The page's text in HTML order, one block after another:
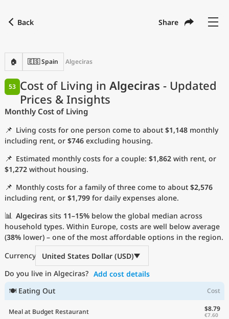
Back Share
🏠 🇪🇸 Spain Algeciras
Cost of Living in Algeciras - Updated
Prices & Insights
53
Monthly Cost of Living
📌 Living costs for one person come to about $1,148 monthly
including rent, or $746 excluding housing.
📌 Estimated monthly costs for a couple: $1,862 with rent, or
$1,272 without housing.
📌 Monthly costs for a family of three come to about $2,576
including rent, or $1,799 for daily expenses alone.
📊 Algeciras sits 11–15% below the global median across
household types. Within Europe, costs are well below average
(38% lower) – one of the most affordable options in the region.
Currency
United States Dollar (USD)
Do you live in Algeciras? Add cost details
🍽 Eating Out
Cost
Meal at Budget Restaurant $8.79
€7.60
with
Language English
Currency
Measurement units
Cost of Living Index
Most Popular Cities
Affordable Cities by Size
Current Prices by City
Current Prices by Country